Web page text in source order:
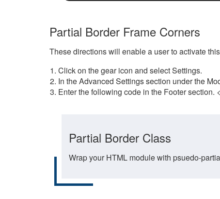
Partial Border Frame Corners
These directions will enable a user to activate
Click on the gear icon and select Settings.
In the Advanced Settings section under the
Enter the following code in the Footer section.
Partial Border Class
Wrap your HTML module with psuedo-